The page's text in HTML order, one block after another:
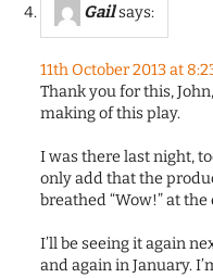
Gailsays:
11th October 2013 at
Thank you for this,
making of this play.
I was there last night,
only add that the
breathed “Wow!” at the
I’ll be seeing it again
and again in January.